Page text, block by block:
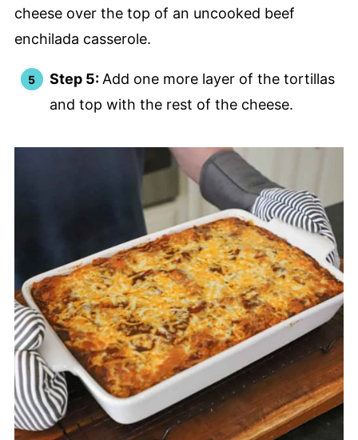
Step 5: Add one more layer of the tortillas
and top with the rest of the cheese.